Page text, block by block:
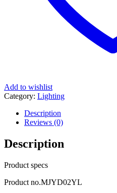
Add to wishlist
Category: Lighting
Description
Reviews (0)
Description
Product specs
Product no.MJYD02YL